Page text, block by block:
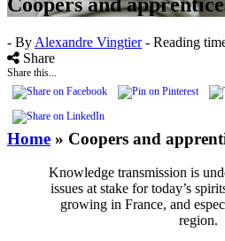
- By Alexandre Vingtier - Reading
Share
Share this...
Home » Coopers and
Knowledge transmission is
issues at stake for today’s
growing in France, and
region.